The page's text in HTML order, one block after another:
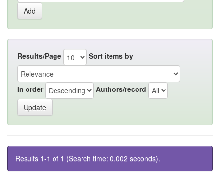
Results/Page Sort items by
In order Authors/record
Results 1-1 of 1 (Search time: 0.002 seconds).